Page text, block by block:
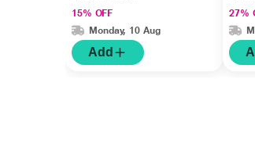
15% OFF
Monday, 10 Aug
Add
27%